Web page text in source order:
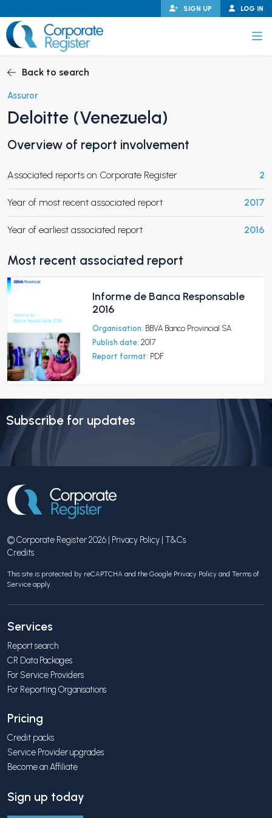
to
content
LOG IN
SIGN UP
CHILD MENU
CHILD MENU
Back to search
Assuror
Deloitte (Venezuela)
Overview of report involvement
Associated reports on Corporate Register 2
Year of most recent associated report 2017
Year of earliest associated report 2016
Most recent associated report
Informe de Banca Responsable
2016
Organisation: BBVA Banco Provincial SA
Publish date: 2017
Report format: PDF
Subscribe for updates
© Corporate Register 2026 | Privacy Policy | T&Cs
Credits
This site is protected by reCAPTCHA and the Google Privacy Policy and Terms of
Service apply.
Services
Report search
CR Data Packages
For Service Providers
For Reporting Organisations
Pricing
Credit packs
Service Provider upgrades
Become an Affiliate
Sign up today